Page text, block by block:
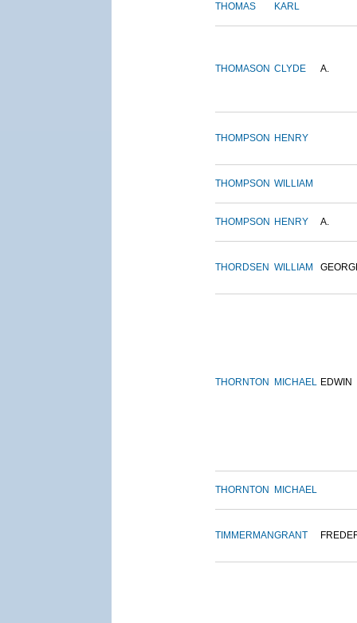
THOMAS KARL
THOMASON CLYDE A.
THOMPSON HENRY
THOMPSON WILLIAM
THOMPSON HENRY A.
THORDSEN WILLIAM
THORNTON MICHAEL EDWIN
THORNTON MICHAEL
TIMMERMANGRANT